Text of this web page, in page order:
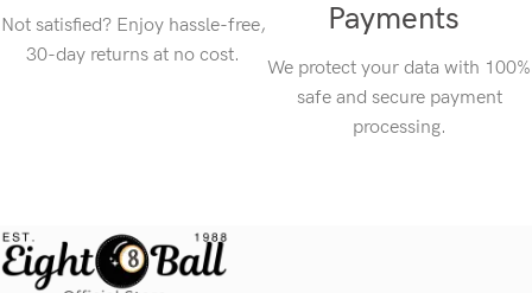
Not satisfied? Enjoy hassle-free,
30-day returns at no cost.
Payments
We protect your data with 100%
safe and secure payment
processing.